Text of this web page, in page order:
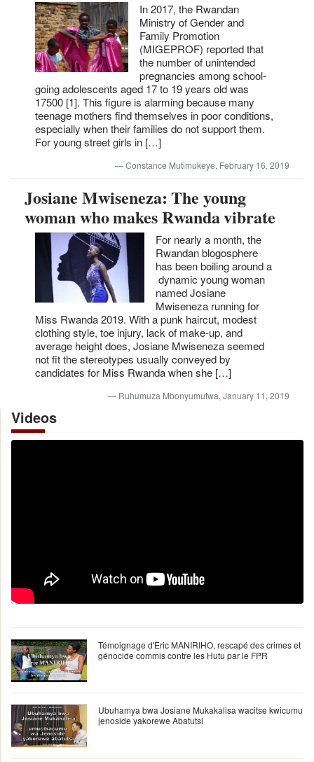
In 2017, the Rwandan
Ministry of Gender and
Family Promotion
(MIGEPROF) reported that
the number of unintended
pregnancies among school-
going adolescents aged 17 to 19 years old was
17500 [1]. This figure is alarming because many
teenage mothers find themselves in poor conditions,
especially when their families do not support them.
For young street girls in […]
Constance Mutimukeye, February 16, 2019
Josiane Mwiseneza: The young
woman who makes Rwanda vibrate
For nearly a month, the
Rwandan blogosphere
has been boiling around a
dynamic young woman
named Josiane
Mwiseneza running for
Miss Rwanda 2019. With a punk haircut, modest
clothing style, toe injury, lack of make-up, and
average height does, Josiane Mwiseneza seemed
not fit the stereotypes usually conveyed by
candidates for Miss Rwanda when she […]
Ruhumuza Mbonyumutwa, January 11, 2019
Videos
Témoignage d'Eric MANIRIHO, rescapé des crimes et
génocide commis contre les Hutu par le FPR
Ubuhamya bwa Josiane Mukakalisa wacitse kwicumu
jenoside yakorewe Abatutsi